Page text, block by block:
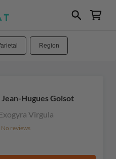
Region
Hugues Goisot
Virgula
No reviews